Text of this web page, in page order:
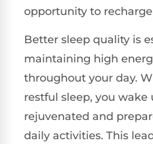
opportunity to
Better sleep quality is
maintaining high
throughout your day.
restful sleep, you wake
rejuvenated and
daily activities. This